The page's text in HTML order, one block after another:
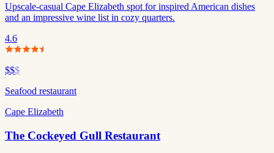
Upscale-casual Cape Elizabeth spot for inspired American dishes
and an impressive wine list in cozy quarters.
4.6
$$$
Seafood restaurant
Cape Elizabeth
The Cockeyed Gull Restaurant